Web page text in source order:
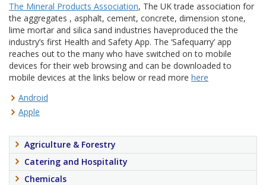
The Mineral Products Association, The UK trade association for
the aggregates , asphalt, cement, concrete, dimension stone,
lime mortar and silica sand industries haveproduced the the
industry’s first Health and Safety App. The ‘Safequarry’ app
reaches out to the many who have switched on to mobile
devices for their web browsing and can be downloaded to
mobile devices at the links below or read more here
Android
Apple
Agriculture & Forestry
Catering and Hospitality
Chemicals